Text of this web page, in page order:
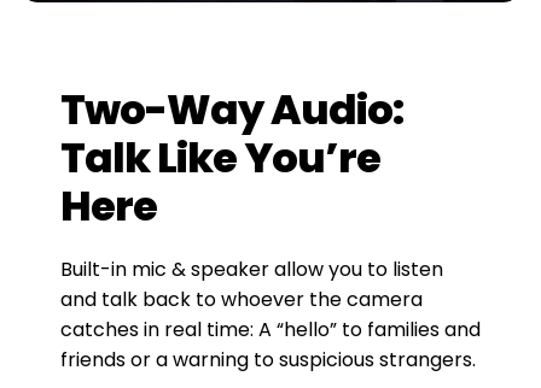
Two-Way Audio:
Talk Like You’re
Here
Built-in mic & speaker allow you to listen
and talk back to whoever the camera
catches in real time: A “hello” to families and
friends or a warning to suspicious strangers.